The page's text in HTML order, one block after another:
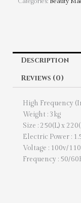
Description
Reviews (0)
High Frequency
Weight : 3kg
Size : 250(L) x
Electric Power :
Voltage : 100v/
Frequency : 50/